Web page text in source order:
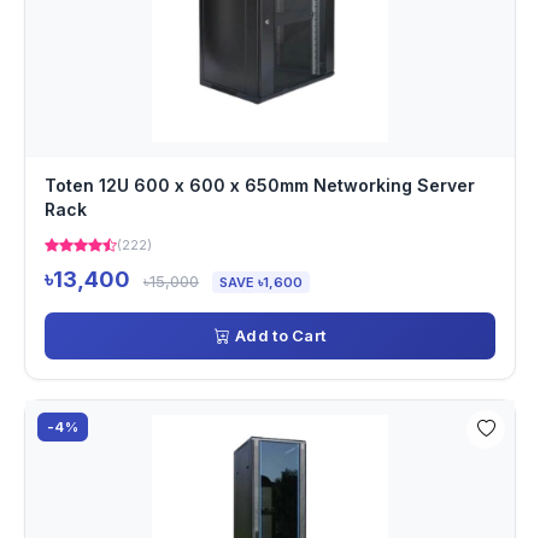
Toten 12U 600 x 600 x 650mm Networking Server
Rack
(222)
৳13,400 ৳15,000 SAVE ৳1,600
Add to Cart
-4%